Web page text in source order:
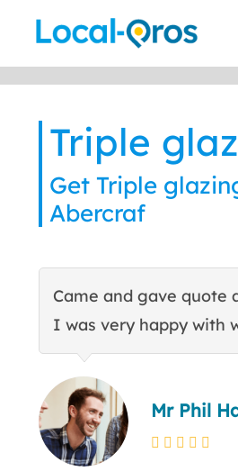
Triple
Get Triple
Abercraf
Came and gave quote
I was very happy with
Mr Phil